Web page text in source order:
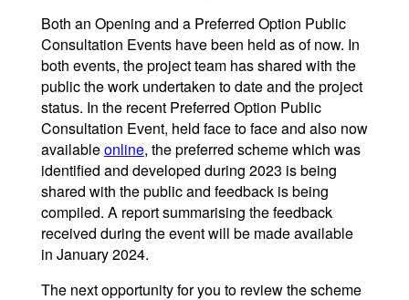
Both an Opening and a Preferred Option Public
Consultation Events have been held as of now. In
both events, the project team has shared with the
public the work undertaken to date and the project
status. In the recent Preferred Option Public
Consultation Event, held face to face and also now
availableonline, the preferred scheme which was
identified and developed during 2023 is being
shared with the public and feedback is being
compiled. A report summarising the feedback
received during the event will be made available
in January 2024.
The next opportunity for you to review the scheme